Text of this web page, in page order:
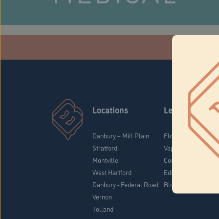
Locations
Danbury – Mill Plain
Stratford
Montville
West Hartford
Danbury - Federal Road
Vernon
Tolland
Learn
Flower & Pre-Rolls
Vaporizers
Concentrates
Edibles
Blog